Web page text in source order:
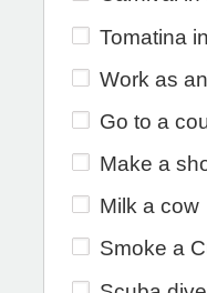
Tomatina
Work as
Go to a
Make a
Milk a cow
Smoke a